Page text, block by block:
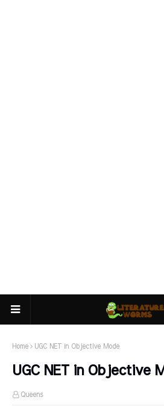
Home UGC NET in Objective Mode
UGC NET in Objective
Queens